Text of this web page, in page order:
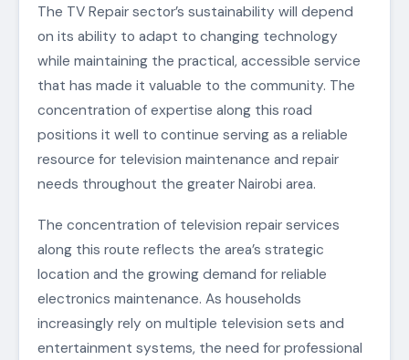
The TV Repair sector’s sustainability will depend
on its ability to adapt to changing technology
while maintaining the practical, accessible service
that has made it valuable to the community. The
concentration of expertise along this road
positions it well to continue serving as a reliable
resource for television maintenance and repair
needs throughout the greater Nairobi area.
The concentration of television repair services
along this route reflects the area’s strategic
location and the growing demand for reliable
electronics maintenance. As households
increasingly rely on multiple television sets and
entertainment systems, the need for professional